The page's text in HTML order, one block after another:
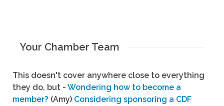
Your Chamber Team
This doesn't cover anywhere close to everything
they do, but - Wondering how to become a
member? (Amy) Considering sponsoring a CDF